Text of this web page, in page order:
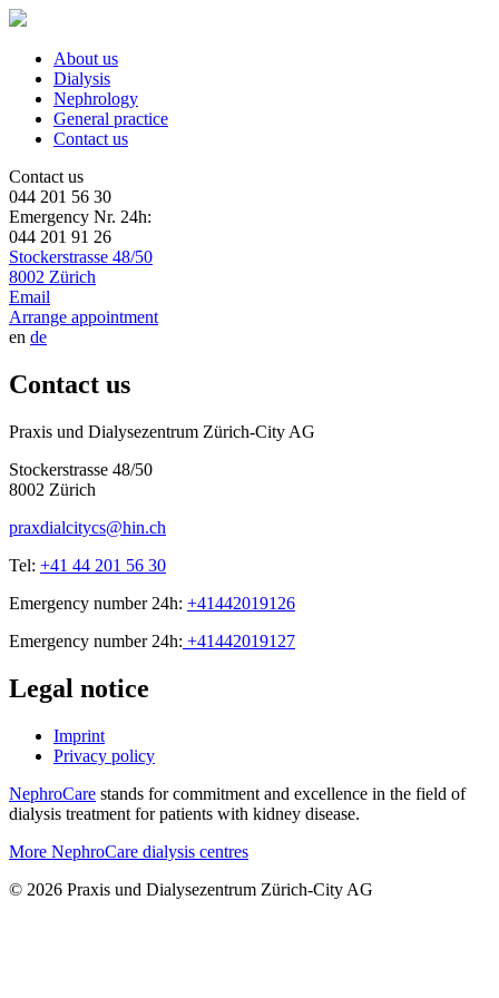
About us
Dialysis
Nephrology
General practice
Contact us
Contact us
044 201 56 30
Emergency Nr. 24h:
044 201 91 26
Stockerstrasse 48/50
8002 Zürich
Email
Arrange appointment
en de
Contact us
Praxis und Dialysezentrum Zürich-City AG
Stockerstrasse 48/50
8002 Zürich
praxdialcitycs@hin.ch
Tel: +41 44 201 56 30
Emergency number 24h: +41442019126
Emergency number 24h: +41442019127
Legal notice
Imprint
Privacy policy
NephroCare stands for commitment and excellence in the field of
dialysis treatment for patients with kidney disease.
More NephroCare dialysis centres
© 2026 Praxis und Dialysezentrum Zürich-City AG